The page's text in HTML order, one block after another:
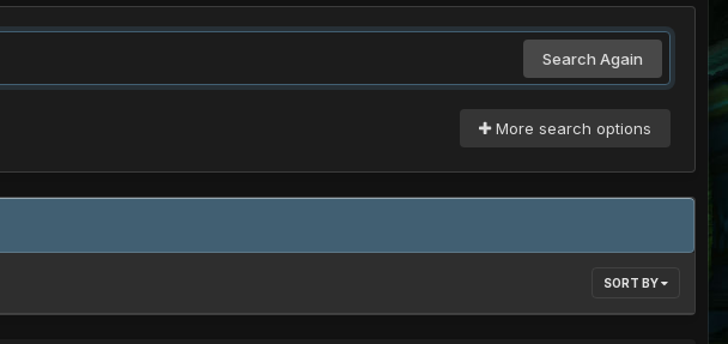
Search Again
More search options
SORT BY